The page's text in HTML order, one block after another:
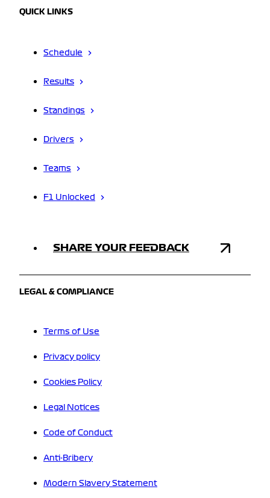
QUICK LINKS
Schedule
Results
Standings
Drivers
Teams
F1 Unlocked
SHARE YOUR FEEDBACK
LEGAL & COMPLIANCE
Terms of Use
Privacy policy
Cookies Policy
Legal Notices
Code of Conduct
Anti-Bribery
Modern Slavery Statement